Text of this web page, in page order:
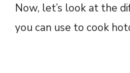
Now, let’s look at the
you can use to cook